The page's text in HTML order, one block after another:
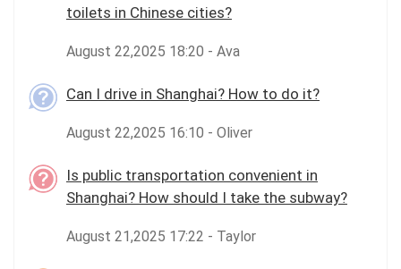
toilets in Chinese cities?
August 22,2025 18:20 - Ava
Can I drive in Shanghai? How to do it?
August 22,2025 16:10 - Oliver
Is public transportation convenient in
Shanghai? How should I take the subway?
August 21,2025 17:22 - Taylor